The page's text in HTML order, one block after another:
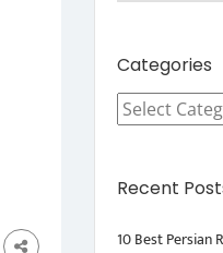
Categories
Categories
Recent
10 Best Persian